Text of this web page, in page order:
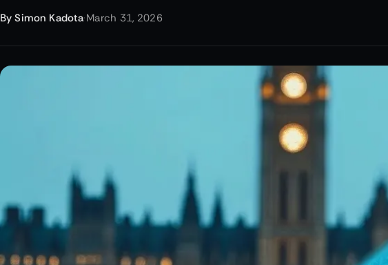
BySimon Kadota·March 31, 2026